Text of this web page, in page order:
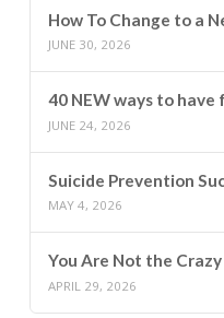
How To Change to a
JUNE 30, 2026
40 NEW ways to have
JUNE 24, 2026
Suicide Prevention
MAY 4, 2026
You Are Not the
APRIL 29, 2026